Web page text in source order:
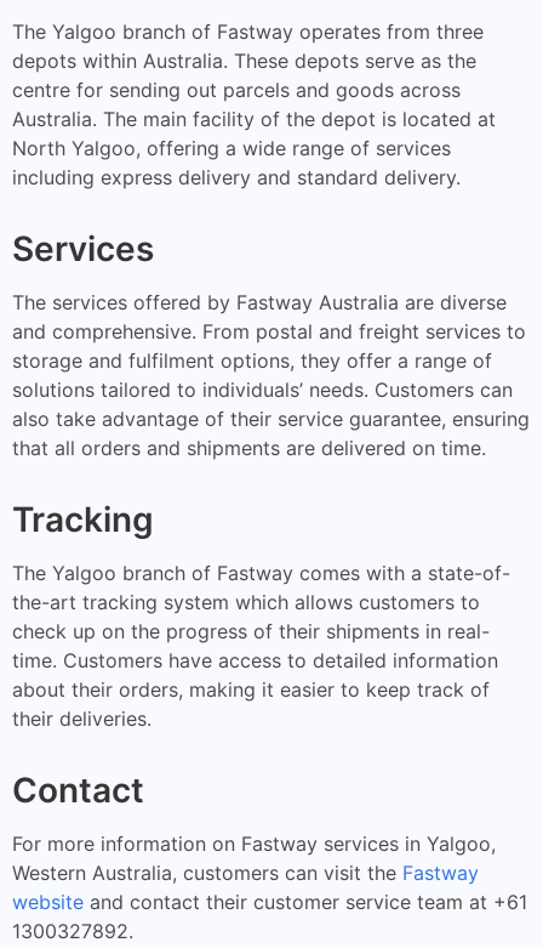
The Yalgoo branch of Fastway operates from three
depots within Australia. These depots serve as the
centre for sending out parcels and goods across
Australia. The main facility of the depot is located at
North Yalgoo, offering a wide range of services
including express delivery and standard delivery.
Services
The services offered by Fastway Australia are diverse
and comprehensive. From postal and freight services to
storage and fulfilment options, they offer a range of
solutions tailored to individuals’ needs. Customers can
also take advantage of their service guarantee, ensuring
that all orders and shipments are delivered on time.
Tracking
The Yalgoo branch of Fastway comes with a state-of-
the-art tracking system which allows customers to
check up on the progress of their shipments in real-
time. Customers have access to detailed information
about their orders, making it easier to keep track of
their deliveries.
Contact
For more information on Fastway services in Yalgoo,
Western Australia, customers can visit the Fastway
website and contact their customer service team at +61
1300327892.